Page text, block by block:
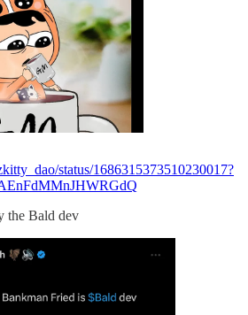
status/1686315373510230017?
the Bald dev